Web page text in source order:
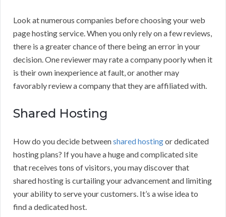
Look at numerous companies before choosing your web
page hosting service. When you only rely on a few reviews,
there is a greater chance of there being an error in your
decision. One reviewer may rate a company poorly when it
is their own inexperience at fault, or another may
favorably review a company that they are affiliated with.
Shared Hosting
How do you decide betweenshared hostingor dedicated
hosting plans? If you have a huge and complicated site
that receives tons of visitors, you may discover that
shared hosting is curtailing your advancement and limiting
your ability to serve your customers. It’s a wise idea to
find a dedicated host.